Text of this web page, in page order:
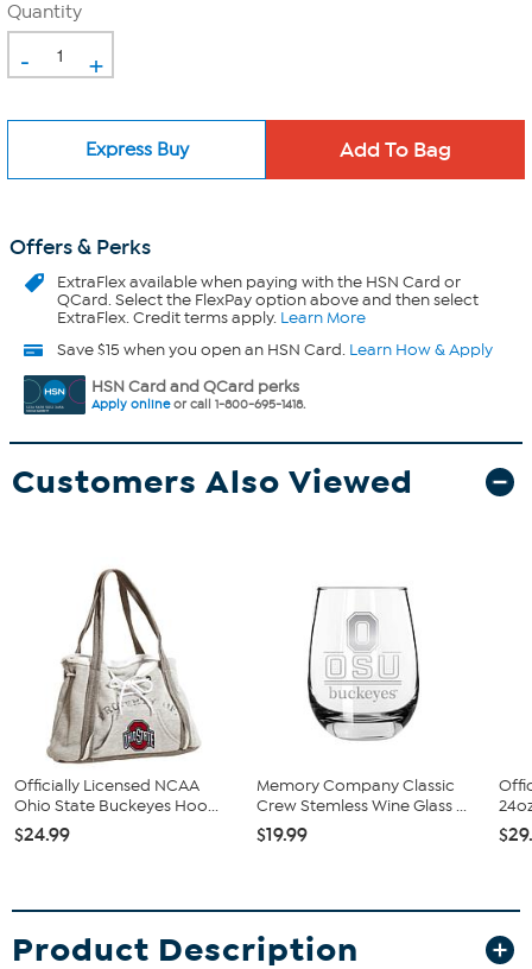
Quantity
- +
Express Buy
Offers & Perks
ExtraFlexavailable when paying with the HSN Card or
QCard. Select the FlexPay option above and then select
ExtraFlex. Credit terms apply. Learn More
Save $15 when you open an HSN Card. Learn How & Apply
HSN Card and QCard perks
Apply onlineor call 1-800-695-1418.
Customers Also Viewed
Officially Licensed NCAA
Ohio State Buckeyes Hoo...
$24.99
Memory Company Classic
Crew Stemless Wine Glass ...
$19.99
Product Description